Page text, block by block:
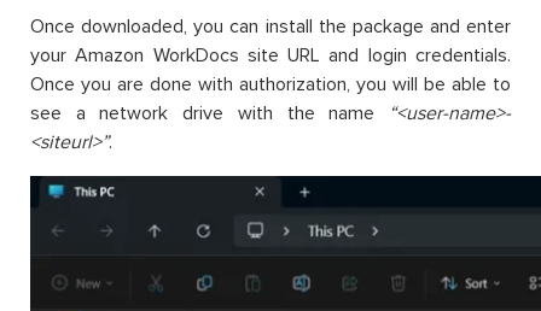
Once downloaded, you can install the package and enter
your Amazon WorkDocs site URL and login credentials.
Once you are done with authorization, you will be able to
see a network drive with the name
“<user-name>-
<siteurl>”.